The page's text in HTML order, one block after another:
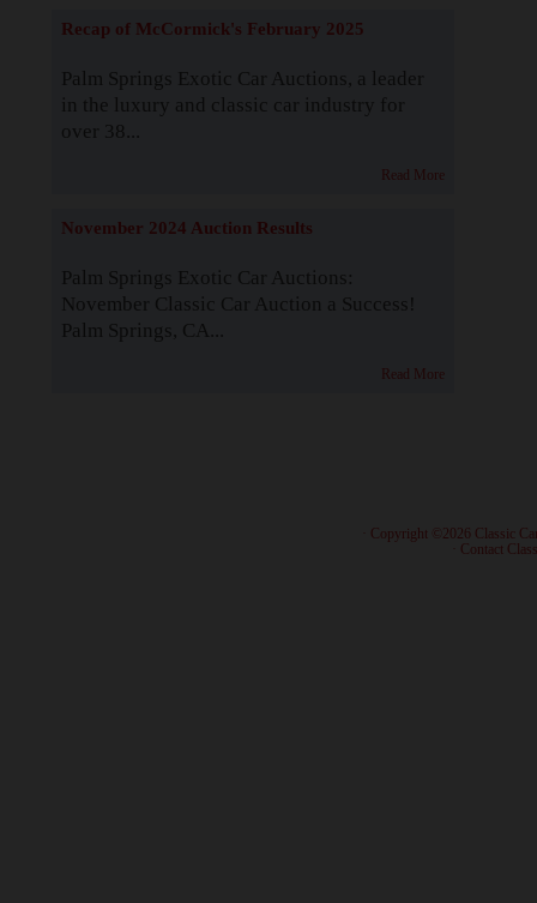
Recap of McCormick's February 2025
Palm Springs Exotic Car Auctions, a leader
in the luxury and classic car industry for
over 38...
Read More
November 2024 Auction Results
Palm Springs Exotic Car Auctions:
November Classic Car Auction a Success!
Palm Springs, CA...
Read More
· Copyright ©2026 Classic
Contact